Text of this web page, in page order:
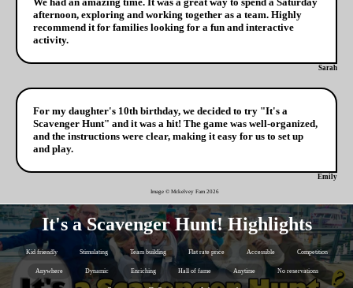
afternoon, exploring and working together as a team. Highly
recommend it for families looking for a fun and interactive
activity.
Sarah
For my daughter's 10th birthday, we decided to try "It's a
Scavenger Hunt" and it was a hit! The game was well-organized,
and the instructions were clear, making it easy for us to set up
and play.
Emily
Image © Mckelvey Fam 2026
It's a Scavenger Hunt! Highlights
Kid friendly Stimulating Team building Flat rate price Accessible Competition
Anywhere Dynamic Enriching Hall of fame Anytime No reservations